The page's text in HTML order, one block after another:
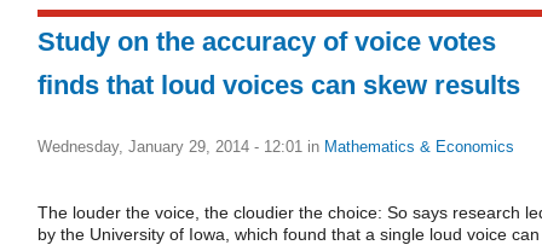
Study on the accuracy of voice votes
finds that loud voices can skew results
Wednesday, January 29, 2014 - 12:01 in Mathematics & Economics
The louder the voice, the cloudier the choice: So says research
by the University of Iowa, which found that a single loud voice can